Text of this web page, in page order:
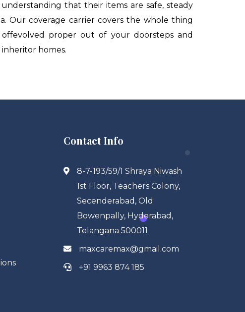
that their items are safe, steady
Our coverage carrier covers the whole thing
proper out of your doorsteps and
homes.
Contact Info
8-7-193/59/1 Shraya Niwash
1st Floor, Teachers Colony,
Secenderabad, Old
Bowenpally, Hyderabad,
Telangana 500011
maxcaremax@gmail.com
+91 9963 874 185